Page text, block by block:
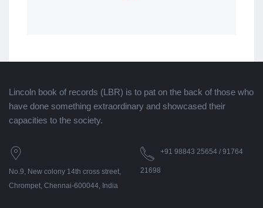
Lincoln book of records (LBR) is to pat on the back of those who
have done something extraordinary and showcased their
capacities to the society.
No.9, New colony 14th cross street,
Chrompet, Chennai-600044, India
+91 98843 25654 / 91764
21698